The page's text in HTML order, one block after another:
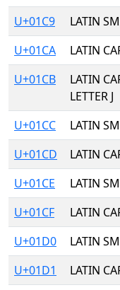
U+01C9
LATIN
U+01CA
LATIN
U+01CB
LATIN
LETTER J
U+01CC
LATIN
U+01CD
LATIN
U+01CE
LATIN
U+01CF
LATIN
U+01D0
LATIN
U+01D1
LATIN